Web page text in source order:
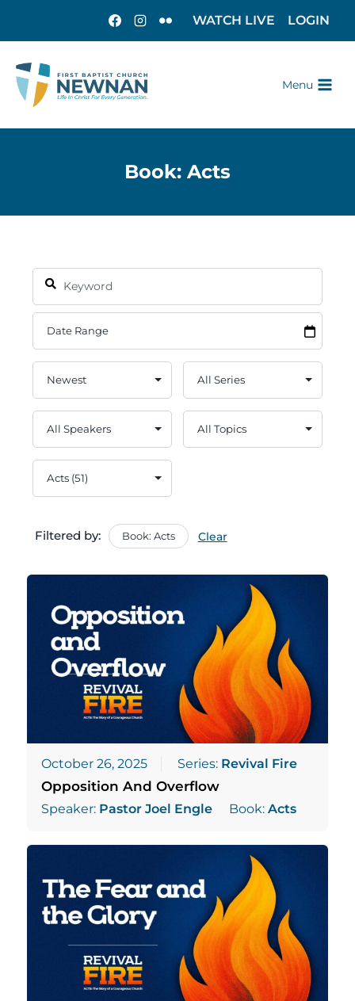
WATCH LIVE LOGIN
Menu
Filtered by: Book: Acts Clear
October 26, 2025 Series: Revival Fire
Opposition And Overflow
Speaker: Pastor Joel Engle Book: Acts